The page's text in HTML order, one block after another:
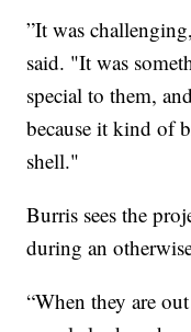
”It was
said. "It was
special to them,
because it kind of
shell."
Burris sees the
during an
“When they are